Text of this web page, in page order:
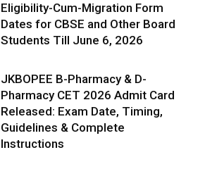
Eligibility-Cum-Migration Form
Dates for CBSE and Other Board
Students Till June 6, 2026
JKBOPEE B-Pharmacy & D-
Pharmacy CET 2026 Admit Card
Released: Exam Date, Timing,
Guidelines & Complete
Instructions